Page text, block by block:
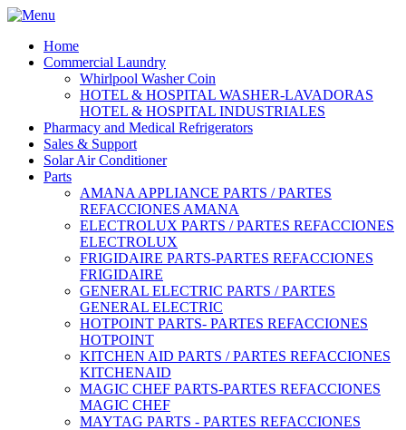
Home
Commercial Laundry
Whirlpool Washer Coin
HOTEL & HOSPITAL WASHER-LAVADORAS
HOTEL & HOSPITAL INDUSTRIALES
Pharmacy and Medical Refrigerators
Sales & Support
Solar Air Conditioner
Parts
AMANA APPLIANCE PARTS / PARTES
REFACCIONES AMANA
ELECTROLUX PARTS / PARTES REFACCIONES
ELECTROLUX
FRIGIDAIRE PARTS-PARTES REFACCIONES
FRIGIDAIRE
GENERAL ELECTRIC PARTS / PARTES
GENERAL ELECTRIC
HOTPOINT PARTS- PARTES REFACCIONES
HOTPOINT
KITCHEN AID PARTS / PARTES REFACCIONES
KITCHENAID
MAGIC CHEF PARTS-PARTES REFACCIONES
MAGIC CHEF
MAYTAG PARTS - PARTES REFACCIONES